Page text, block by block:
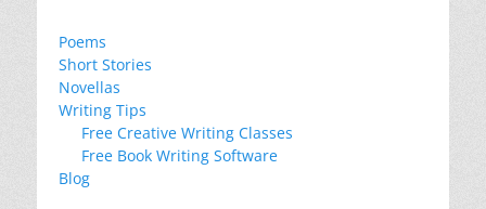
Poems
Short Stories
Novellas
Writing Tips
Free Creative Writing Classes
Free Book Writing Software
Blog